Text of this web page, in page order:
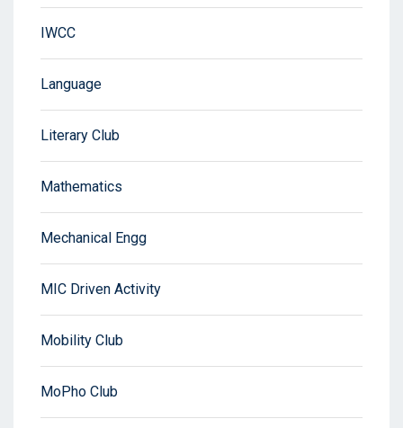
IWCC
Language
Literary Club
Mathematics
Mechanical Engg
MIC Driven Activity
Mobility Club
MoPho Club